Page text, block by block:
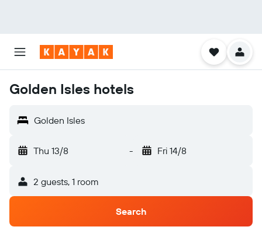
Golden Isles hotels
Golden Isles
Thu 13/8 - Fri 14/8
2 guests, 1 room
Search